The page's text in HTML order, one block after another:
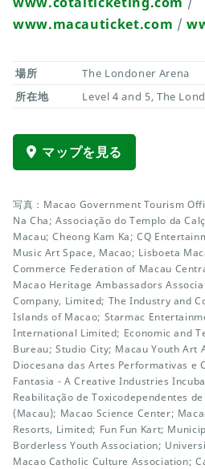
www.macauticket.com /
場所
The Londoner Arena
所在地
Level 4 and 5, The
マップを見る
写真：Macao Government Tourism
Na Cha; Associação do Templo da
Macau; Cheong Kam Ka; CQ
Music Art Space, Macao; Lisboeta
Commerce Federation of Macau
Macao Heritage Ambassadors
Company, Limited; The Industry and
Islands of Macao; Starmac
International Limited; Economic and
Bureau; Studio City; Macau Youth Art
Diocesana das Artes Performativas e
Fantasia - A Creative Industries
Reabilitação de Toxicodependentes
(Macau); Macao Science Center;
Resorts, Limited; Fun Fun Kart;
Borderless Youth Association;
Macao Catholic Culture Association;